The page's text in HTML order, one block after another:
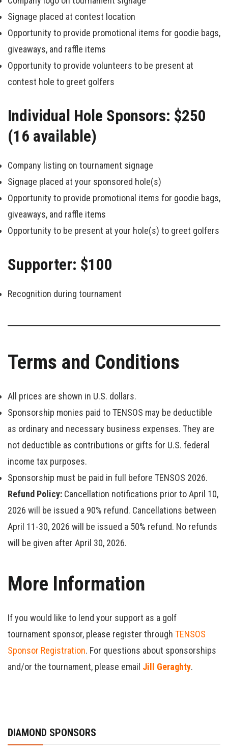
Signage placed at contest location
Opportunity to provide promotional items for goodie bags,
giveaways, and raffle items
Opportunity to provide volunteers to be present at
contest hole to greet golfers
Individual Hole Sponsors: $250
(16 available)
Company listing on tournament signage
Signage placed at your sponsored hole(s)
Opportunity to provide promotional items for goodie bags,
giveaways, and raffle items
Opportunity to be present at your hole(s) to greet golfers
Supporter: $100
Recognition during tournament
Terms and Conditions
All prices are shown in U.S. dollars.
Sponsorship monies paid to TENSOS may be deductible
as ordinary and necessary business expenses. They are
not deductible as contributions or gifts for U.S. federal
income tax purposes.
Sponsorship must be paid in full before TENSOS 2026.
Refund Policy: Cancellation notifications prior to April 10,
2026 will be issued a 90% refund. Cancellations between
April 11-30, 2026 will be issued a 50% refund. No refunds
will be given after April 30, 2026.
More Information
If you would like to lend your support as a golf
tournament sponsor, please register through TENSOS
Sponsor Registration. For questions about sponsorships
and/or the tournament, please email Jill Geraghty.
DIAMOND SPONSORS